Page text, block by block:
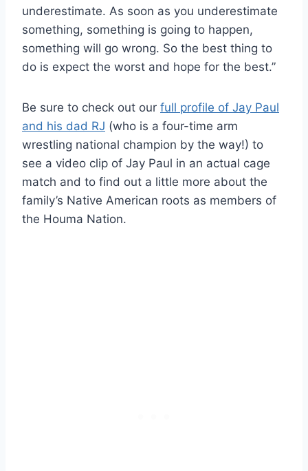
underestimate. As soon as you underestimate
something, something is going to happen,
something will go wrong. So the best thing to
do is expect the worst and hope for the best.”
Be sure to check out our full profile of Jay Paul
and his dad RJ (who is a four-time arm
wrestling national champion by the way!) to
see a video clip of Jay Paul in an actual cage
match and to find out a little more about the
family’s Native American roots as members of
the Houma Nation.